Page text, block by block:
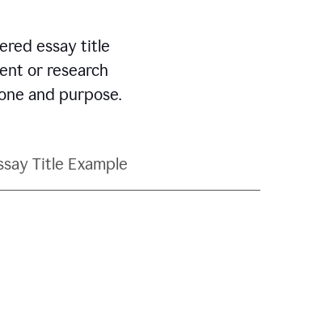
essay title
or research
and purpose.
Title Example